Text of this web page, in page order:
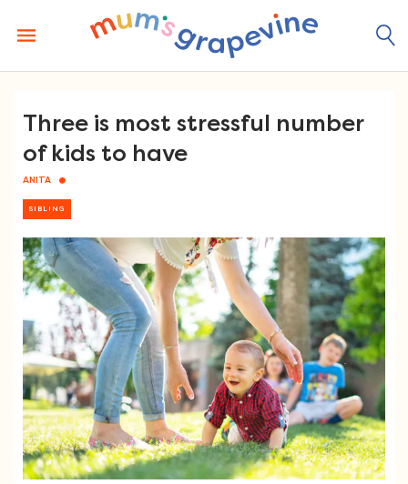
content
Three is most stressful number
of kids to have
ANITA
SIBLING